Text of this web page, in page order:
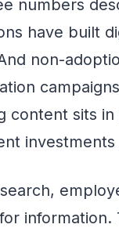
numbers
have built
non-
content sits